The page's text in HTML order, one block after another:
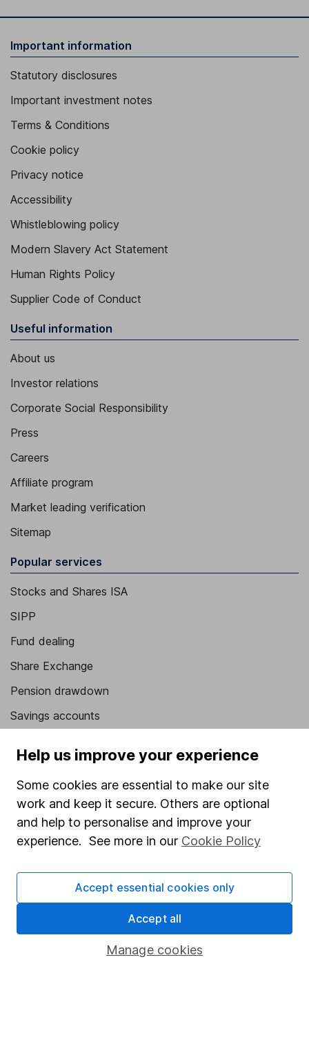
Important information
Statutory disclosures
Important investment notes
Terms & Conditions
Cookie policy
Privacy notice
Accessibility
Whistleblowing policy
Modern Slavery Act Statement
Human Rights Policy
Supplier Code of Conduct
Useful information
About us
Investor relations
Corporate Social Responsibility
Press
Careers
Affiliate program
Market leading verification
Sitemap
Popular services
Stocks and Shares ISA
SIPP
Fund dealing
Share Exchange
Pension drawdown
Savings accounts
Junior ISA
Security centre
Register for online access
Other websites
HL Workplace (Company pensions)
Help us improve your experience
Some cookies are essential to make our site
work and keep it secure. Others are optional
and help to personalise and improve your
experience. See more in our Cookie Policy
Manage cookies
Accept essential cookies only
Accept all